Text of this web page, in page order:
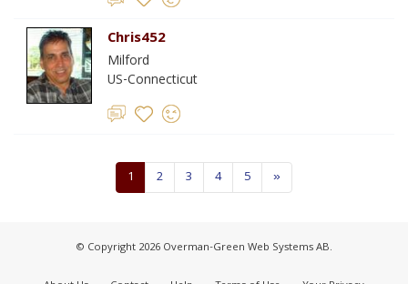
Chris452
Milford
US-Connecticut
1 2 3 4 5 »
© Copyright 2026 Overman-Green Web Systems AB.